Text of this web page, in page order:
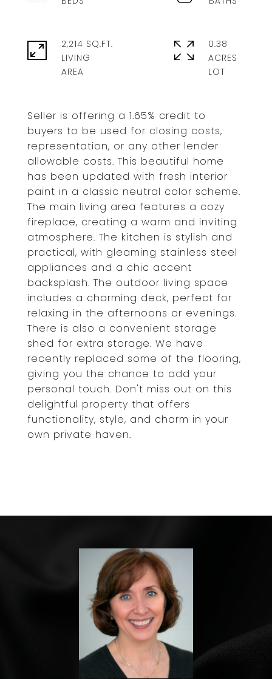
Seller is offering a 1.65% credit to
buyers to be used for closing costs,
representation, or any other lender
allowable costs. This beautiful home
has been updated with fresh interior
paint in a classic neutral color scheme.
The main living area features a cozy
fireplace, creating a warm and inviting
atmosphere. The kitchen is stylish and
practical, with gleaming stainless steel
appliances and a chic accent
backsplash. The outdoor living space
includes a charming deck, perfect for
relaxing in the afternoons or evenings.
There is also a convenient storage
shed for extra storage. We have
recently replaced some of the flooring,
giving you the chance to add your
personal touch. Don't miss out on this
delightful property that offers
functionality, style, and charm in your
own private haven.
2,214 SQ.FT.
LIVING
0.38
ACRES